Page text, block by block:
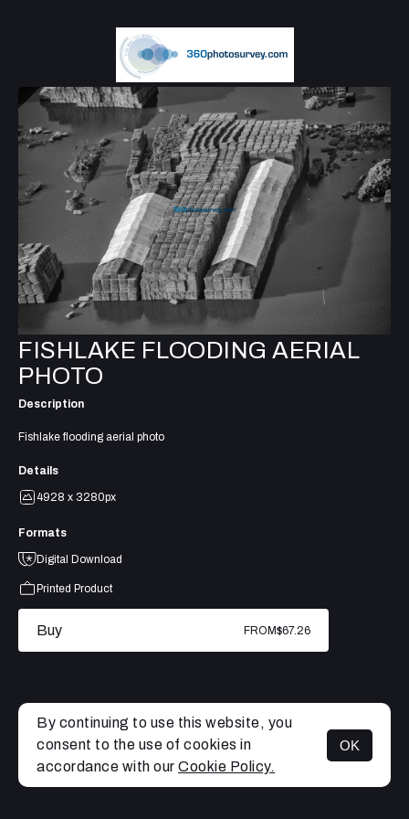
MENU
FISHLAKE FLOODING AERIAL
PHOTO
Description
Fishlake flooding aerial photo
Details
4928 x 3280px
Formats
Digital Download
Printed Product
Buy FROM$67.26
By continuing to use this website, you
consent to the use of cookies in
accordance with our Cookie Policy.
OK